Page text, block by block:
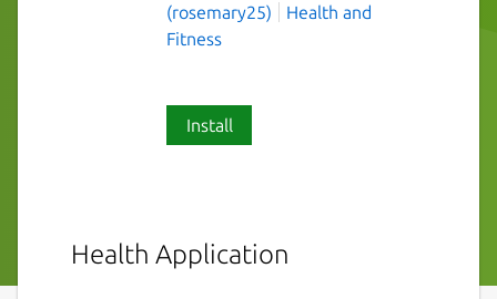
(rosemary25)
Health and
Fitness
Install
Health Application